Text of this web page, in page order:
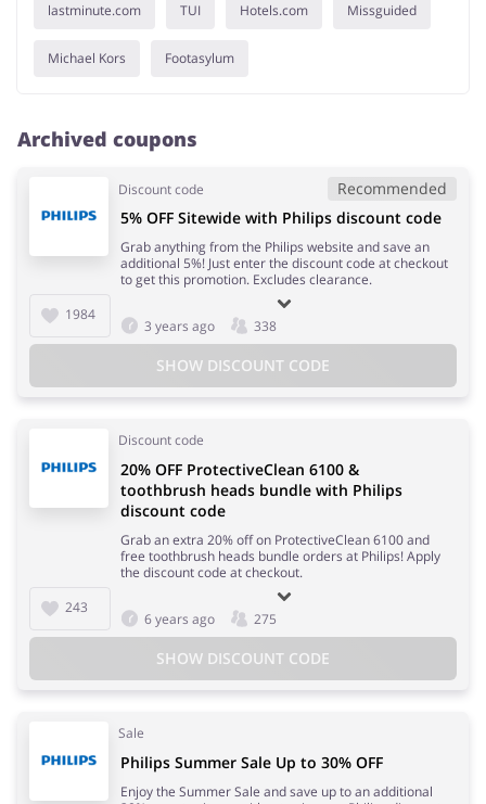
lastminute.com TUI Hotels.com Missguided
Michael Kors Footasylum
Archived coupons
Discount code Recommended
1984
5% OFF Sitewide with Philips discount code
Grab anything from the Philips website and save an
additional 5%! Just enter the discount code at checkout
to get this promotion. Excludes clearance.
3 years ago 338
SHOW DISCOUNT CODE
Discount code
243
20% OFF ProtectiveClean 6100 &
toothbrush heads bundle with Philips
discount code
Grab an extra 20% off on ProtectiveClean 6100 and
free toothbrush heads bundle orders at Philips! Apply
the discount code at checkout.
6 years ago 275
SHOW DISCOUNT CODE
Sale
Philips Summer Sale Up to 30% OFF
Enjoy the Summer Sale and save up to an additional